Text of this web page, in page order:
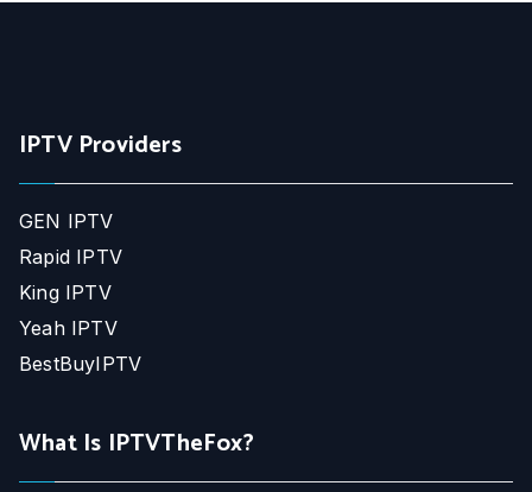
IPTV Providers
GEN IPTV
Rapid IPTV
King IPTV
Yeah IPTV
BestBuyIPTV
What Is IPTVTheFox?